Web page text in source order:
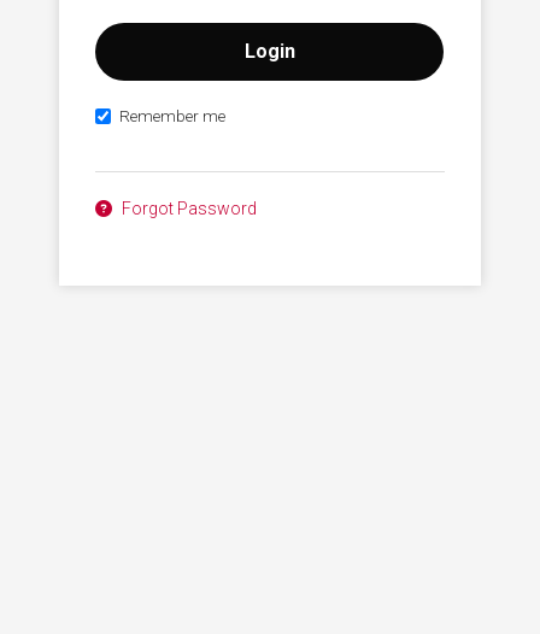
Remember me
Forgot Password